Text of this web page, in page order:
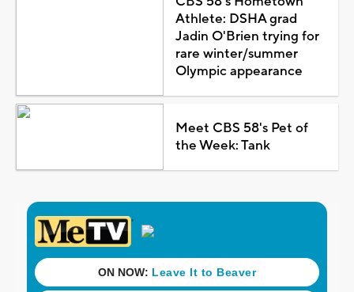
Athlete: DSHA grad
Jadin O'Brien trying for
rare winter/summer
Olympic appearance
Meet CBS 58's Pet of
the Week: Tank